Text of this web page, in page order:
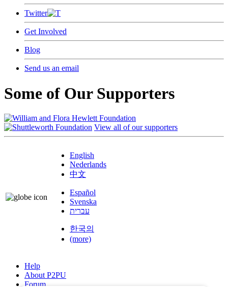
Twitter
Get Involved
Blog
Send us an email
Some of Our Supporters
View all of our supporters
English
Nederlands
中文
Español
Svenska
עברית
한국의
(more)
Help
About P2PU
Forum